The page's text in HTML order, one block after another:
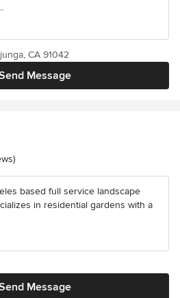
Message
CA 91042
based full service landscape
in residential gardens with a
Message